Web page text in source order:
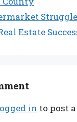
Estate
in to post